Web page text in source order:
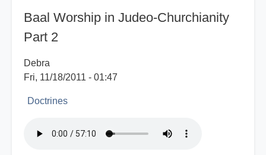
Baal Worship in Judeo-Churchianity
Part 2
Debra
Fri, 11/18/2011 - 01:47
Doctrines